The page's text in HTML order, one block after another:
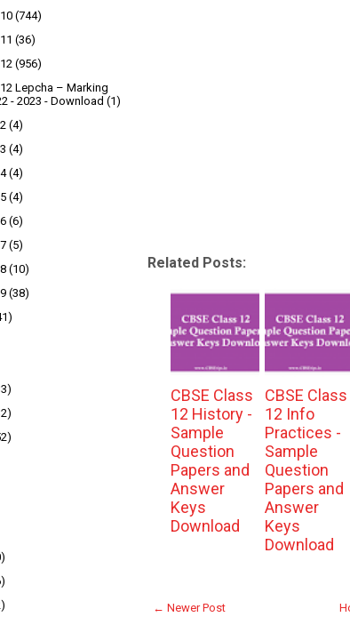
Related Posts:
CBSE Class
12 History -
Sample
Question
Papers and
Answer
Keys
Download
CBSE Class
12 Info
Practices -
Sample
Question
Papers and
Answer
Keys
Download
← Newer Post
(744)
(36)
(956)
Lepcha – Marking
- 2023 - Download (1)
(4)
(4)
(4)
(4)
(6)
(5)
(10)
(38)